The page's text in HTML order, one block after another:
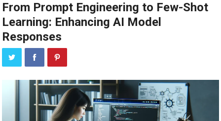
From Prompt Engineering to Few-Shot
Learning: Enhancing AI Model
Responses